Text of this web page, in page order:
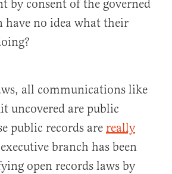
by consent of the governed
have no idea what their
all communications like
uncovered are public
public records are really
branch has been
open records laws by